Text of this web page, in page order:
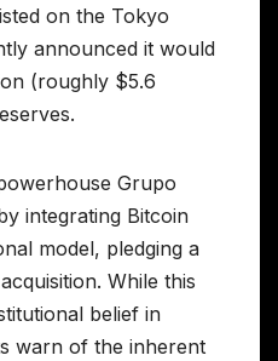
on the Tokyo
announced it would
(roughly $5.6
Grupo
integrating Bitcoin
model, pledging a
While this
belief in
warn of the inherent